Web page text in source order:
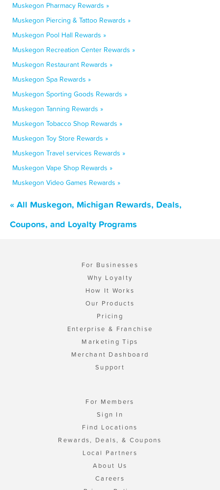
Muskegon Pharmacy Rewards »
Muskegon Piercing & Tattoo Rewards »
Muskegon Pool Hall Rewards »
Muskegon Recreation Center Rewards »
Muskegon Restaurant Rewards »
Muskegon Spa Rewards »
Muskegon Sporting Goods Rewards »
Muskegon Tanning Rewards »
Muskegon Tobacco Shop Rewards »
Muskegon Toy Store Rewards »
Muskegon Travel services Rewards »
Muskegon Vape Shop Rewards »
Muskegon Video Games Rewards »
« All Muskegon, Michigan Rewards, Deals,
Coupons, and Loyalty Programs
For Businesses
Why Loyalty
How It Works
Our Products
Pricing
Enterprise & Franchise
Marketing Tips
Merchant Dashboard
Support
For Members
Sign In
Find Locations
Rewards, Deals, & Coupons
Local Partners
About Us
Careers